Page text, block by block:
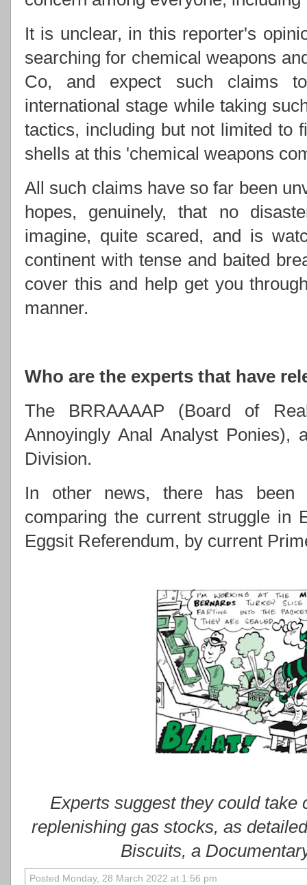
It is unclear, in this reporter's
searching for chemical weapons
Co, and expect such claims
international stage while taking
tactics, including but not limited to
shells at this 'chemical weapons
All such claims have so far been
hopes, genuinely, that no
imagine, quite scared, and is
continent with tense and baited
cover this and help get you
manner.
Who are the experts that have
The BRRAAAAP (Board of
Annoyingly Anal Analyst
Division.
In other news, there has been
comparing the current struggle in
Eggsit Referendum, by current
Experts suggest they could
replenishing gas stocks, as
Biscuits, a
Posted Monday, 28 March 2022 at 1:56 pm